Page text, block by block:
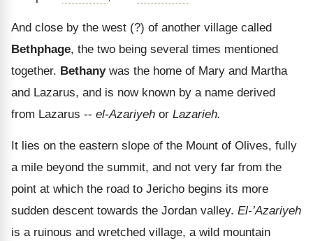
And close by the west (?) of another village called
Bethphage, the two being several times mentioned
together. Bethanywas the home of Mary and Martha
and Lazarus, and is now known by a name derived
from Lazarus -- el-Azariyeh or Lazarieh.
It lies on the eastern slope of the Mount of Olives, fully
a mile beyond the summit, and not very far from the
point at which the road to Jericho begins its more
sudden descent towards the Jordan valley. El-’Azariyeh
is a ruinous and wretched village, a wild mountain